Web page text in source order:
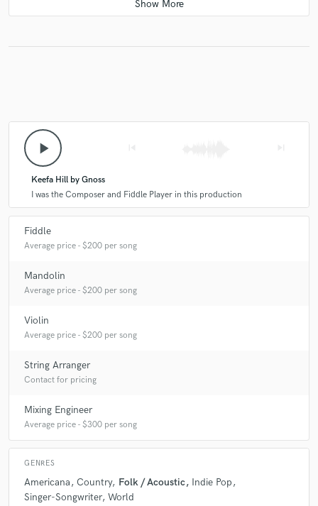
check_circleVerified
loved the takes.
play_arrow
Keefa Hill by Gnoss
I was the Composer and Fiddle Player in this production
Fiddle
Average price - $200 per song
Mandolin
Average price - $200 per song
Violin
Average price - $200 per song
String Arranger
Contact for pricing
Mixing Engineer
Average price - $300 per song
GENRES
Americana Country Folk / Acoustic
Indie Pop
Singer-Songwriter World